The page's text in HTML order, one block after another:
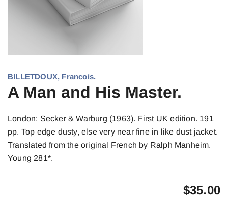
BILLETDOUX, Francois.
A Man and His Master.
London: Secker & Warburg (1963). First UK edition. 191
pp. Top edge dusty, else very near fine in like dust jacket.
Translated from the original French by Ralph Manheim.
Young 281*.
$35.00